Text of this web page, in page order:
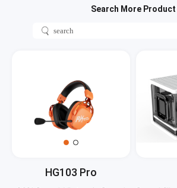
Search More Product
HG103 Pro